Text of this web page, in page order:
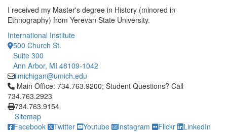
I received my Master's degree in History (minored in
Ethnography) from Yerevan State University.
International Institute
500 Church St.
Suite 300
Ann Arbor, MI 48109-1042
iimichigan@umich.edu
Click to call Main Office: 734.763.9200; Student Questions?
Main Office: 734.763.9200; Student Questions? Call
734.763.2923
734.763.9154
Sitemap
Facebook
Twitter Youtube Instagram Flickr LinkedIn